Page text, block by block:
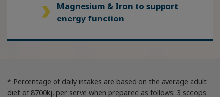
Magnesium & Iron to support
energy function
* Percentage of daily intakes are based on the average adult
diet of 8700kj, per serve when prepared as follows: 3 scoops